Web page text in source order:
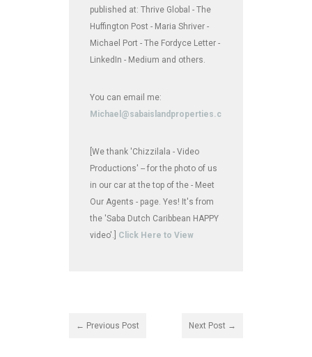
published at: Thrive Global - The
Huffington Post - Maria Shriver -
Michael Port - The Fordyce Letter -
LinkedIn - Medium and others.
You can email me:
Michael@sabaislandproperties.com
[We thank 'Chizzilala - Video
Productions' -- for the photo of us
in our car at the top of the - Meet
Our Agents - page. Yes! It's from
the 'Saba Dutch Caribbean HAPPY
video'.] Click Here to View
← Previous Post Next Post →